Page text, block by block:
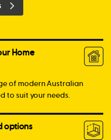
Home
of modern Australian
to suit your needs.
options